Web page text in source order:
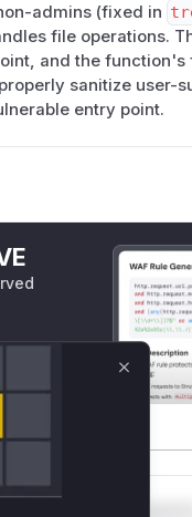
admins (fixed in
file operations.
and the
sanitize user-
entry point.
Close